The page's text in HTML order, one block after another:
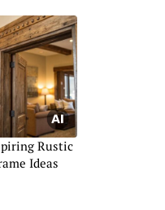
Rustic
Ideas